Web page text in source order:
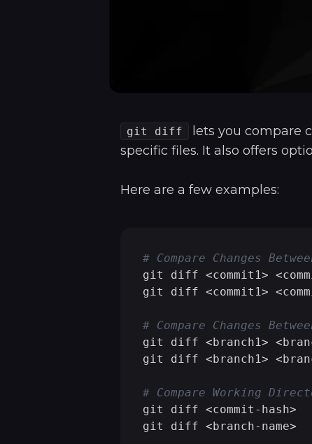
git diff
lets you compare
specific files. It also offers
Here are a few examples:
# Compare Changes
git diff
git diff <commit1>
# Compare Changes
git diff
git diff <branch1>
# Compare Working
git diff
git diff